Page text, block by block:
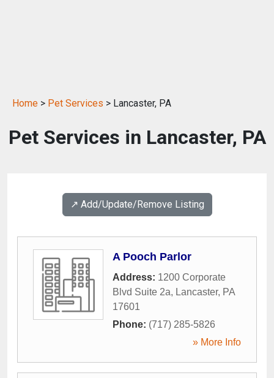
Home > Pet Services > Lancaster, PA
Pet Services in Lancaster, PA
↗️ Add/Update/Remove Listing
A Pooch Parlor
Address: 1200 Corporate
Blvd Suite 2a, Lancaster, PA
17601
Phone: (717) 285-5826
» More Info